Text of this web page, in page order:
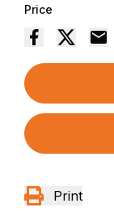
Price
Print